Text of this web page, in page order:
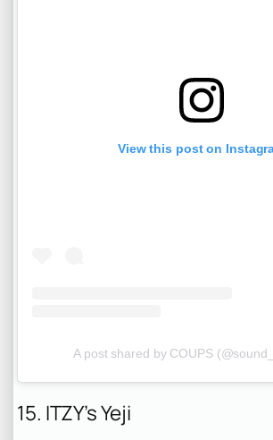
View this post on
A post shared by COUPS
15. ITZY’s Yeji